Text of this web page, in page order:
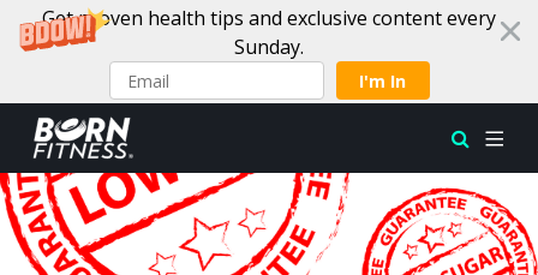
Get proven health tips and exclusive content every
Sunday.
I'm In
Skip to content